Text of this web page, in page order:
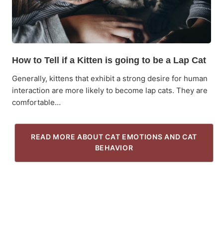
How to Tell if a Kitten is going to be a Lap Cat
Generally, kittens that exhibit a strong desire for human
interaction are more likely to become lap cats. They are
comfortable…
READ MORE ABOUT CAT EMOTIONS AND CAT
BEHAVIOR